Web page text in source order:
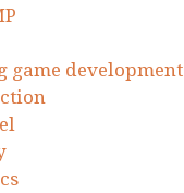
game development